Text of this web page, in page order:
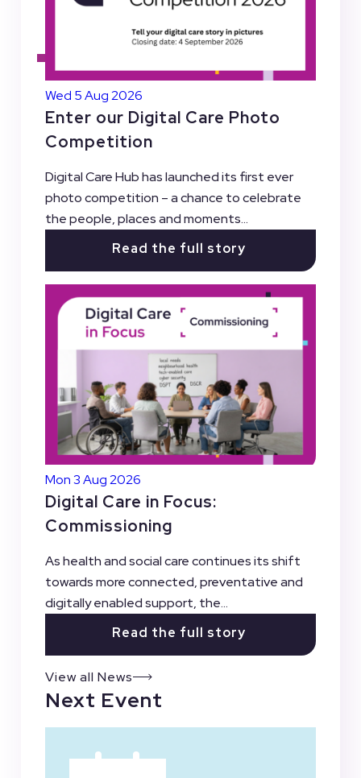
Wed 5 Aug 2026
Enter our Digital Care Photo
Competition
Digital Care Hub has launched its first ever
photo competition – a chance to celebrate
the people, places and moments...
Read the full story
Mon 3 Aug 2026
Digital Care in Focus:
Commissioning
As health and social care continues its shift
towards more connected, preventative and
digitally enabled support, the...
Read the full story
View all News
Next Event